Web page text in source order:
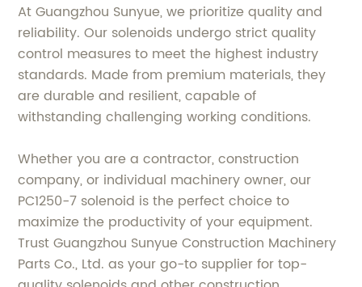
At Guangzhou Sunyue, we prioritize quality and
reliability. Our solenoids undergo strict quality
control measures to meet the highest industry
standards. Made from premium materials, they
are durable and resilient, capable of
withstanding challenging working conditions.
Whether you are a contractor, construction
company, or individual machinery owner, our
PC1250-7 solenoid is the perfect choice to
maximize the productivity of your equipment.
Trust Guangzhou Sunyue Construction Machinery
Parts Co., Ltd. as your go-to supplier for top-